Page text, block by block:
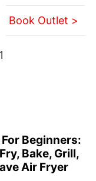
Book Outlet >
Beginners:
Bake, Grill,
Air Fryer